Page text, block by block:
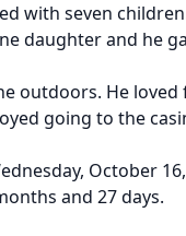
with seven
daughter and he
outdoors. He loved
going to the
October
and 27 days.